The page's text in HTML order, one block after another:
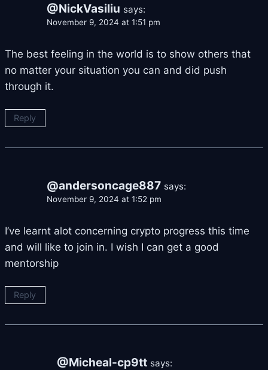
@NickVasiliu says:
November 9, 2024 at 1:51 pm
The best feeling in the world is to show others that
no matter your situation you can and did push
through it.
Reply
@andersoncage887 says:
November 9, 2024 at 1:52 pm
I’ve learnt alot concerning crypto progress this time
and will like to join in. I wish I can get a good
mentorship
Reply
@Micheal-cp9tt says: